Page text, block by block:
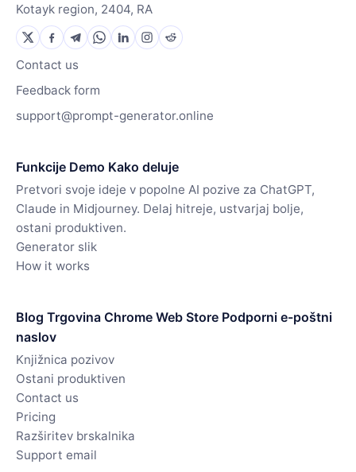
Kotayk region, 2404, RA
Contact us
Feedback form
support@prompt-generator.online
Funkcije Demo Kako deluje
Pretvori svoje ideje v popolne AI pozive za ChatGPT,
Claude in Midjourney. Delaj hitreje, ustvarjaj bolje,
ostani produktiven.
Generator slik
How it works
Blog Trgovina Chrome Web Store Podporni e-poštni
naslov
Knjižnica pozivov
Ostani produktiven
Contact us
Pricing
Razširitev brskalnika
Support email